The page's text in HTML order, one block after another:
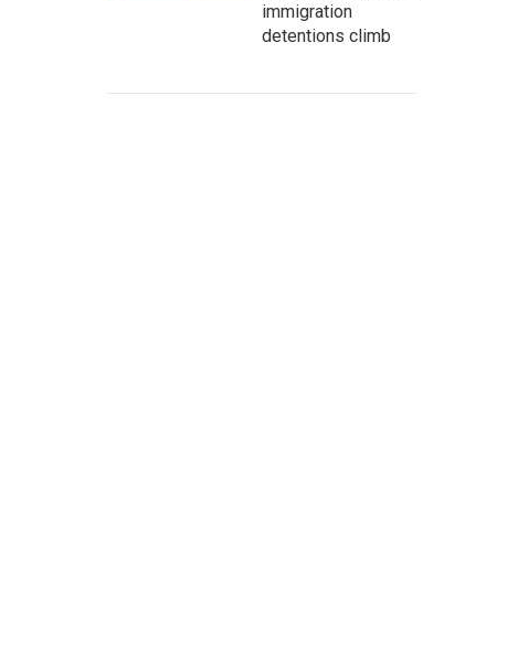
immigration
detentions climb